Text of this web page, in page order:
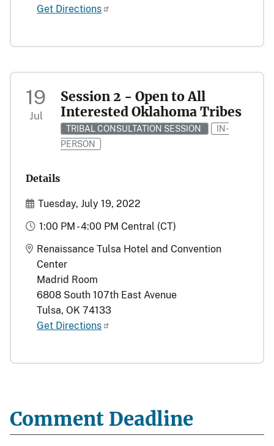
Get Directions
19
Jul
Session 2 - Open to All
Interested Oklahoma Tribes
TRIBAL CONSULTATION SESSION
IN-
PERSON
Details
Start and End Date(s)
Tuesday, July 19, 2022
Time
1:00 PM - 4:00 PM Central (CT)
Location
Renaissance Tulsa Hotel and Convention
Center
Madrid Room
6808 South 107th East Avenue
Tulsa, OK 74133
Get Directions
Comment Deadline